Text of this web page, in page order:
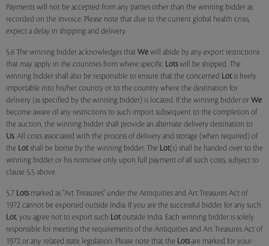
Payments will not be accepted from any parties other than the winning bidder as
recorded on the invoice. Please note that due to the current global health crisis,
expect a delay in shipping and delivery.
5.6 The winning bidder acknowledges that We will abide by any export restrictions
that may apply in the countries from where specific Lotswill be shipped. The
winning bidder shall also be responsible to ensure that the concerned Lotis freely
importable into his/her country or to the country where the destination for
delivery (as specified by the winning bidder) is located. If the winning bidder or We
become aware of any restrictions to such import subsequent to the completion of
the auction, the winning bidder shall provide an alternate delivery destination to
Us. All costs associated with the process of delivery and storage (when required) of
the Lotshall be borne by the winning bidder. The Lot(s) shall be handed over to the
winning bidder or his nominee only upon full payment of all such costs, subject to
clause 5.5 above.
5.7 Lotsmarked as "Art Treasures" under the Antiquities and Art Treasures Act of
1972 cannot be exported outside India. If you are the successful bidder for any such
Lot, you agree not to export such Lotoutside India. Each winning bidder is solely
responsible for meeting the requirements of the Antiquities and Art Treasures Act of
1972 or any related state legislation. Please note that the Lotsare marked for your